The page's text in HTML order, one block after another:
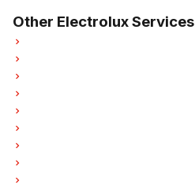
Other Electrolux Services